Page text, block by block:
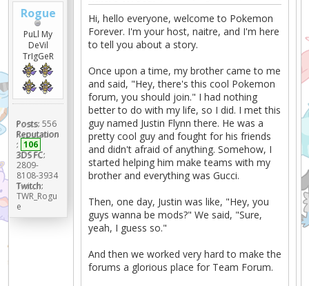
Rogue
PuLl My
DeVil
TrIgGeR
Posts: 556
Reputation
: 106
3DS FC:
2809-
8108-3934
Twitch:
TWR_Rogu
e
Hi, hello everyone, welcome to Pokemon
Forever. I'm your host, naitre, and I'm here
to tell you about a story.
Once upon a time, my brother came to me
and said, "Hey, there's this cool Pokemon
forum, you should join." I had nothing
better to do with my life, so I did. I met this
guy named Justin Flynn there. He was a
pretty cool guy and fought for his friends
and didn't afraid of anything. Somehow, I
started helping him make teams with my
brother and everything was Gucci.
Then, one day, Justin was like, "Hey, you
guys wanna be mods?" We said, "Sure,
yeah, I guess so."
And then we worked very hard to make the
forums a glorious place for Team Forum.